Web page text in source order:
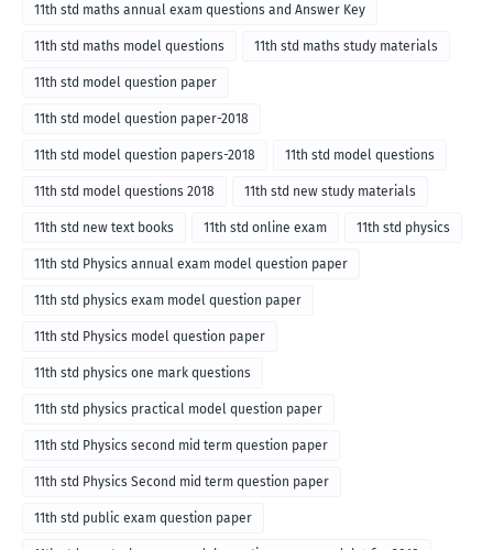
11th std maths annual exam questions and Answer Key
11th std maths model questions 11th std maths study materials
11th std model question paper
11th std model question paper-2018
11th std model question papers-2018 11th std model questions
11th std model questions 2018 11th std new study materials
11th std new text books 11th std online exam 11th std physics
11th std Physics annual exam model question paper
11th std physics exam model question paper
11th std Physics model question paper
11th std physics one mark questions
11th std physics practical model question paper
11th std Physics second mid term question paper
11th std Physics Second mid term question paper
11th std public exam question paper